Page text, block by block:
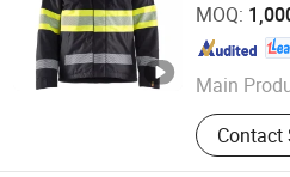
MOQ:
Main
Jacket,
Hoodie,
Shirt,
Contact
Shanghai , China